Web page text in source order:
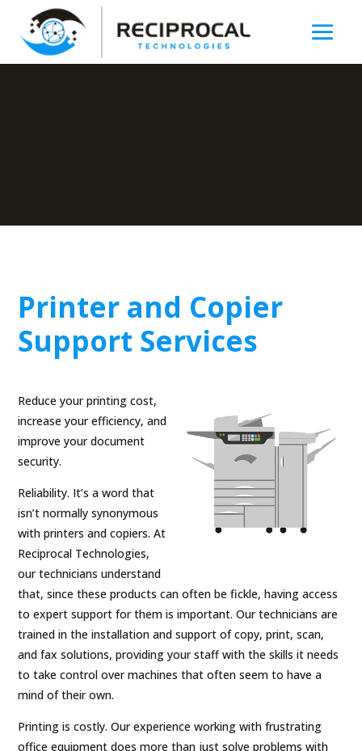
Printer and Copier
Support Services
Reduce your printing cost,
increase your efficiency, and
improve your document
security.
Reliability. It’s a word that
isn’t normally synonymous
with printers and copiers. At
Reciprocal Technologies,
our technicians understand
that, since these products can often be fickle, having access
to expert support for them is important. Our technicians are
trained in the installation and support of copy, print, scan,
and fax solutions, providing your staff with the skills it needs
to take control over machines that often seem to have a
mind of their own.
Printing is costly. Our experience working with frustrating
office equipment does more than just solve problems with